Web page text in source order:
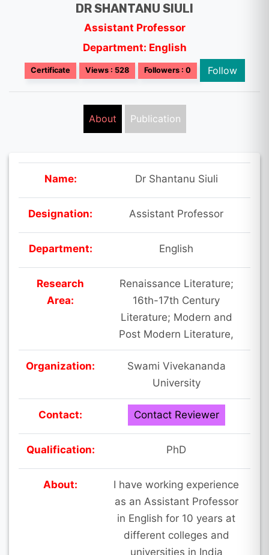
DR SHANTANU SIULI
Assistant Professor
Department: English
Certificate Views : 528 Followers : 0 Follow
About Publication
Name: Dr Shantanu Siuli
Designation: Assistant Professor
Department: English
Research
Area:
Renaissance Literature;
16th-17th Century
Literature; Modern and
Post Modern Literature,
Organization:
Swami Vivekananda
University
Contact: Contact Reviewer
Qualification: PhD
About:
I have working experience
as an Assistant Professor
in English for 10 years at
different colleges and
universities in India